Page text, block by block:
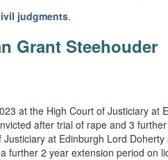
judgments.
Grant Steehouder
at the High Court of Justiciary at
after trial of rape and 3
at Edinburgh Lord
further 2 year extension period on